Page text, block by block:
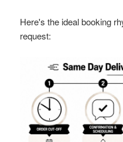
Here's the ideal booking
request: